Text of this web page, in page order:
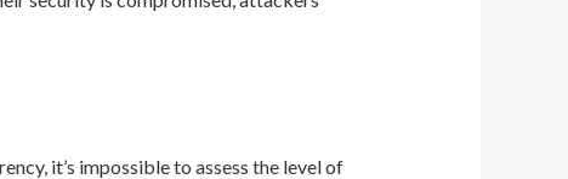
it’s impossible to assess the level of